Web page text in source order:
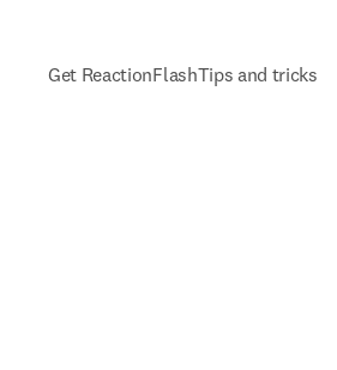
Get ReactionFlashTips and tricks